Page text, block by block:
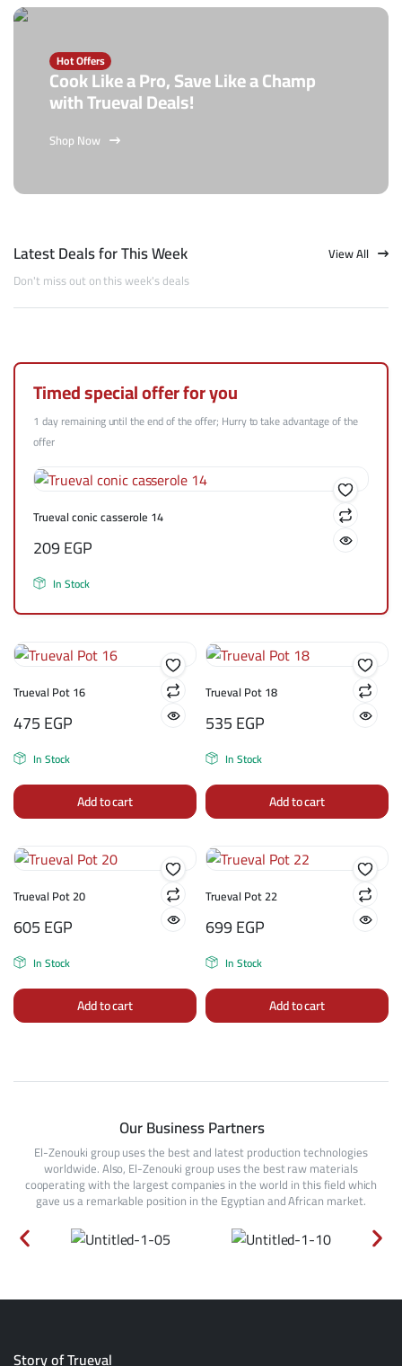
Hot Offers
Cook Like a Pro, Save Like a Champ
with Trueval Deals!
Shop Now
Latest Deals for This Week
Don't miss out on this week's deals
View All
Timed special offer for you
1 day remaining until the end of the offer; Hurry to take advantage of the
offer
Trueval conic casserole 14
209EGP
In Stock
Trueval Pot 16
475EGP
In Stock
Add to cart
Trueval Pot 18
535EGP
In Stock
Add to cart
Trueval Pot 20
605EGP
In Stock
Add to cart
Trueval Pot 22
699EGP
In Stock
Add to cart
Our Business Partners
El-Zenouki group uses the best and latest production technologies
worldwide. Also, El-Zenouki group uses the best raw materials
cooperating with the largest companies in the world in this field which
gave us a remarkable position in the Egyptian and African market.
Story of Trueval